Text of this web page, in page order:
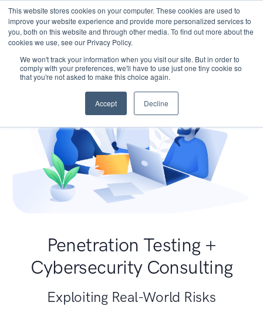
This website stores cookies on your computer. These cookies are used to
improve your website experience and provide more personalized services to
you, both on this website and through other media. To find out more about the
cookies we use, see our Privacy Policy.
We won't track your information when you visit our site. But in order to
comply with your preferences, we'll have to use just one tiny cookie so
that you're not asked to make this choice again.
Accept Decline
Penetration Testing +
Cybersecurity Consulting
Exploiting Real-World Risks